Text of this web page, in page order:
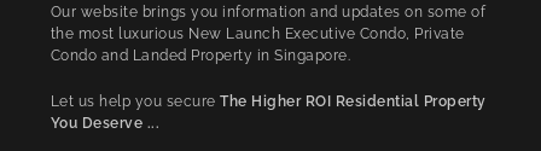
Our website brings you information and updates on some of
the most luxurious New Launch Executive Condo, Private
Condo and Landed Property in Singapore.
Let us help you secureThe Higher ROI Residential Property
You Deserve ...